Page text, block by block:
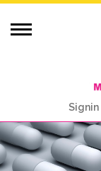
Signin